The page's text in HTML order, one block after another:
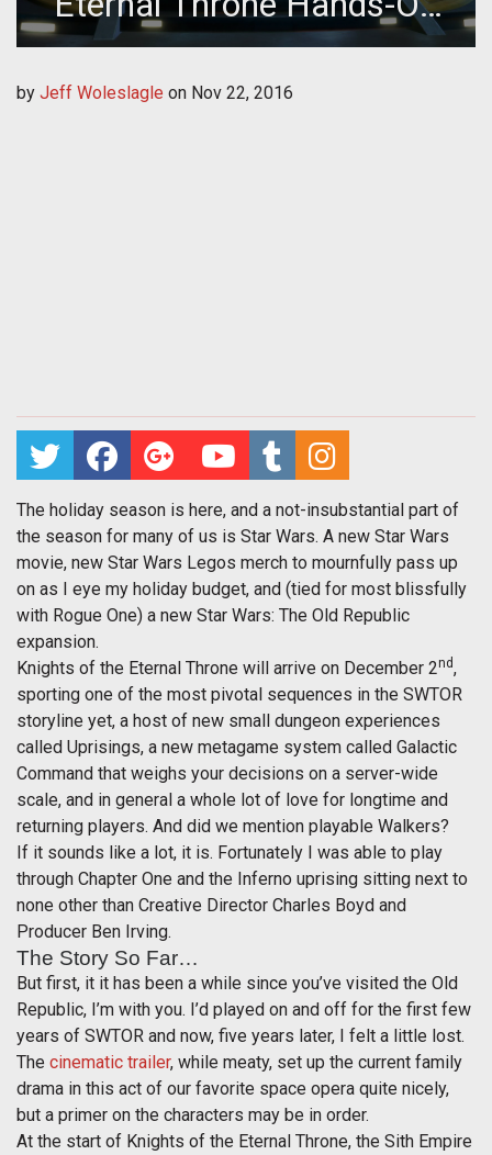
Preview
by Jeff Woleslagle on Nov 22, 2016
The holiday season is here, and a not-insubstantial part of
the season for many of us is Star Wars. A new Star Wars
movie, new Star Wars Legos merch to mournfully pass up
on as I eye my holiday budget, and (tied for most blissfully
with Rogue One) a new Star Wars: The Old Republic
expansion.
Knights of the Eternal Throne will arrive on December 2nd,
sporting one of the most pivotal sequences in the SWTOR
storyline yet, a host of new small dungeon experiences
called Uprisings, a new metagame system called Galactic
Command that weighs your decisions on a server-wide
scale, and in general a whole lot of love for longtime and
returning players. And did we mention playable Walkers?
If it sounds like a lot, it is. Fortunately I was able to play
through Chapter One and the Inferno uprising sitting next to
none other than Creative Director Charles Boyd and
Producer Ben Irving.
The Story So Far…
But first, it it has been a while since you’ve visited the Old
Republic, I’m with you. I’d played on and off for the first few
years of SWTOR and now, five years later, I felt a little lost.
The cinematic trailer, while meaty, set up the current family
drama in this act of our favorite space opera quite nicely,
but a primer on the characters may be in order.
At the start of Knights of the Eternal Throne, the Sith Empire